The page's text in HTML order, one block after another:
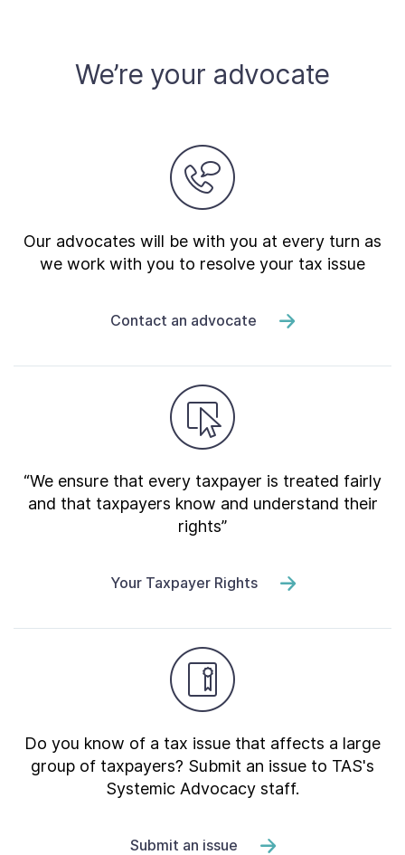
Taxpayer Bill of Rights
We’re your advocate
Our advocates will be with you at every turn as
we work with you to resolve your tax issue
Contact an advocate
“We ensure that every taxpayer is treated fairly
and that taxpayers know and understand their
rights”
Your Taxpayer Rights
Do you know of a tax issue that affects a large
group of taxpayers? Submit an issue to TAS's
Systemic Advocacy staff.
Submit an issue